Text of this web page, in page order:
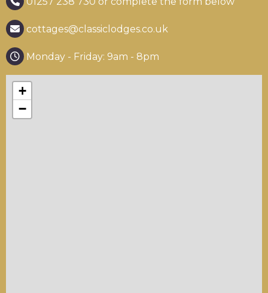
cottages@classiclodges.co.uk
Monday - Friday: 9am - 8pm
+
−